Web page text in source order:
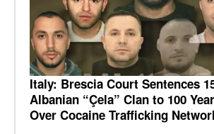
Italy: Brescia Court Sentences
Albanian “Çela” Clan to 100
Over Cocaine Trafficking